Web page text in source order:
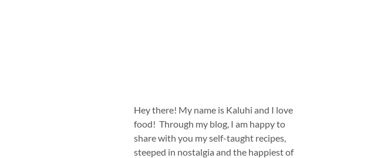
Hey there! My name is Kaluhi and I love
food! Through my blog, I am happy to
share with you my self-taught recipes,
steeped in nostalgia and the happiest of